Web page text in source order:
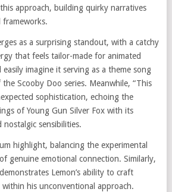
approach, building quirky narratives
frameworks.
as a surprising standout, with a catchy
that feels tailor-made for animated
imagine it serving as a theme song
Scooby Doo series. Meanwhile, “This
sophistication, echoing the
of Young Gun Silver Fox with its
sensibilities.
highlight, balancing the experimental
genuine emotional connection. Similarly,
Lemon’s ability to craft
within his unconventional approach.